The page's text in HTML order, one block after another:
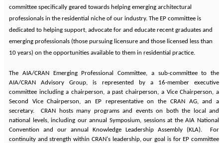
committee specifically geared towards helping emerging architectural
professionals in the residential niche of our industry. The EP committee is
dedicated to helping support, advocate for and educate recent graduates and
emerging professionals (those pursuing licensure and those licensed less than
10 years) on the opportunities available to them in residential practice.
The AIA/CRAN Emerging Professional Committee, a sub-committee to the
AIA/CRAN Advisory Group, is represented by a 16-member executive
committee including a chairperson, a past chairperson, a Vice Chairperson, a
Second Vice Chairperson, an EP representative on the CRAN AG, and a
secretary. CRAN hosts many programs and events on both the local and
national levels, including our annual Symposium, sessions at the AIA National
Convention and our annual Knowledge Leadership Assembly (KLA). For
continuity and strength within CRAN's leadership, our goal is for EP committee